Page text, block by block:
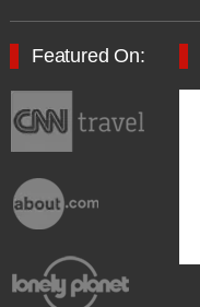
Featured On: